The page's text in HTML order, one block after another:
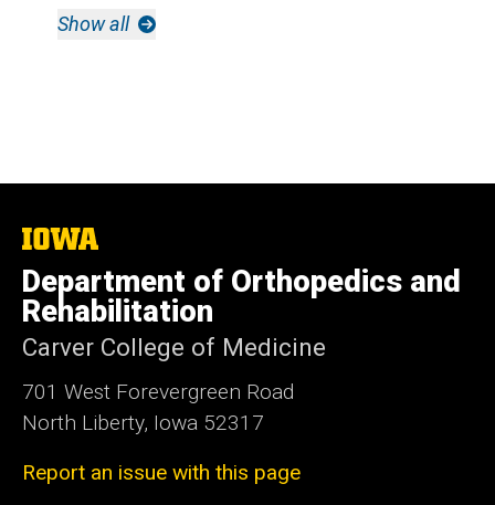
Show all
The
University
of
Iowa
Department of Orthopedics and
Rehabilitation
Carver College of Medicine
701 West Forevergreen Road
North Liberty, Iowa 52317
Report an issue with this page